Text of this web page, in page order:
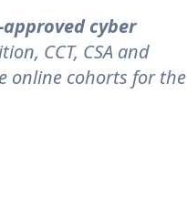
approved cyber
CCT, CSA and
online cohorts for the